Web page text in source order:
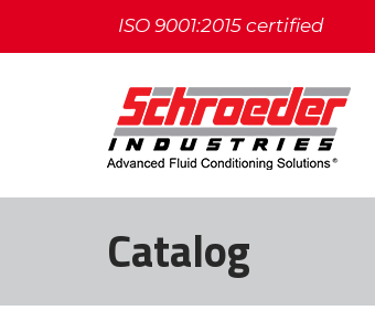
ISO 9001:2015 certified
Catalog